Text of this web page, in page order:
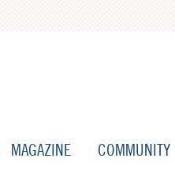
MAGAZINE COMMUNITY